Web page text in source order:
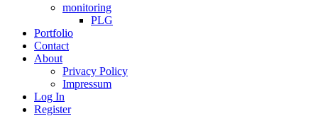
monitoring
PLG
Portfolio
Contact
About
Privacy Policy
Impressum
Log In
Register